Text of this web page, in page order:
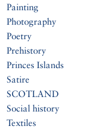
Painting
Photography
Poetry
Prehistory
Princes Islands
Satire
SCOTLAND
Social history
Textiles